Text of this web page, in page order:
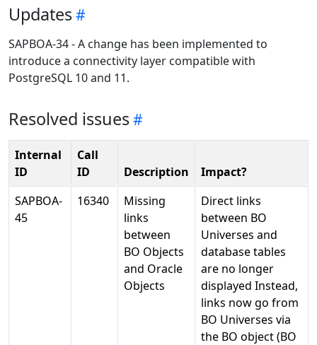
Updates
SAPBOA-34 - A change has been implemented to
introduce a connectivity layer compatible with
PostgreSQL 10 and 11.
Resolved issues
Internal
ID
Call
ID
Description
Impact?
SAPBOA-
45
16340
Missing
links
between
BO Objects
and Oracle
Objects
Direct links
between BO
Universes and
database tables
are no longer
displayed Instead,
links now go from
BO Universes via
the BO object (BO